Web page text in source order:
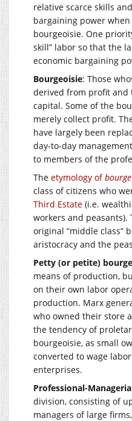
relative scarce skills
bargaining power
bourgeoisie. One
skill” labor so that the
economic bargaining
Bourgeoisie: Those
derived from profit and
capital. Some of the
merely collect profit.
have largely been
day-to-day
to members of the
The etymology of
class of citizens who
Third Estate (i.e.
workers and
original “middle class”
aristocracy and the
Petty (or petite)
means of production,
on their own labor
production. Marx
who owned their store
the tendency of
bourgeoisie, as small
converted to wage
enterprises.
Professional-
division, consisting of
managers of large